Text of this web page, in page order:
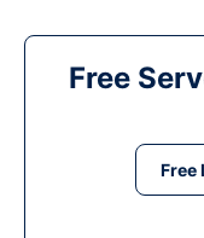
Free
Free